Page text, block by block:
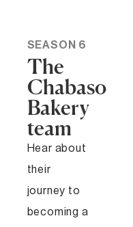
SEASON 6
The
Chabaso
Bakery
team
Hear about
their
journey to
becoming a